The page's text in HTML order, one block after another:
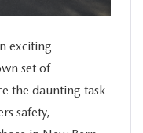
exciting
set of
the daunting task
safety,